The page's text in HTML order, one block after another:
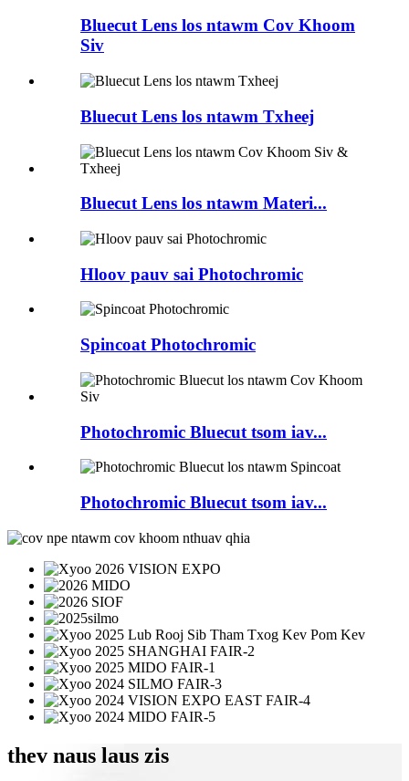
Bluecut Lens los ntawm Cov Khoom
Siv
Bluecut Lens los ntawm Txheej
Bluecut Lens los ntawm Materi...
Hloov pauv sai Photochromic
Spincoat Photochromic
Photochromic Bluecut tsom iav...
Photochromic Bluecut tsom iav...
thev naus laus zis